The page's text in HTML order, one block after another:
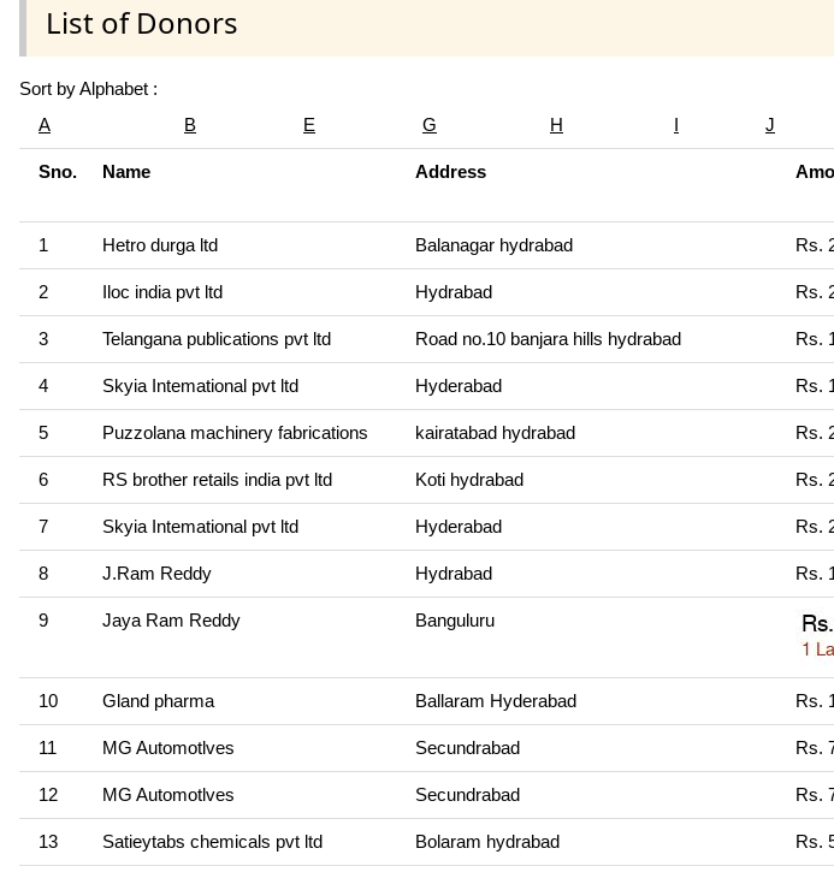
List of Donors
Sort by Alphabet :
A
B E G H I J
Sno. Name Address
1 Hetro durga ltd Balanagar hydrabad Rs.
2 Iloc india pvt ltd Hydrabad Rs.
3 Telangana publications pvt ltd Road no.10 banjara hills hydrabad Rs.
4 Skyia Intemational pvt ltd Hyderabad Rs.
5 Puzzolana machinery fabrications kairatabad hydrabad Rs.
6 RS brother retails india pvt ltd Koti hydrabad Rs.
7 Skyia Intemational pvt ltd Hyderabad Rs.
8 J.Ram Reddy Hydrabad Rs.
9 Jaya Ram Reddy Banguluru
10 Gland pharma Ballaram Hyderabad Rs.
11 MG Automotlves Secundrabad Rs.
12 MG Automotlves Secundrabad Rs.
13 Satieytabs chemicals pvt ltd Bolaram hydrabad Rs.